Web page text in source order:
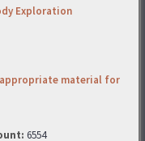
Exploration
material for
6554